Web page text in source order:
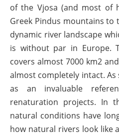
of the Vjosa (and most of
Greek Pindus mountains to
dynamic river landscape
is without par in Europe.
covers almost 7000 km2
almost completely intact. As
as an invaluable
renaturation projects. In
natural conditions have
how natural rivers look like